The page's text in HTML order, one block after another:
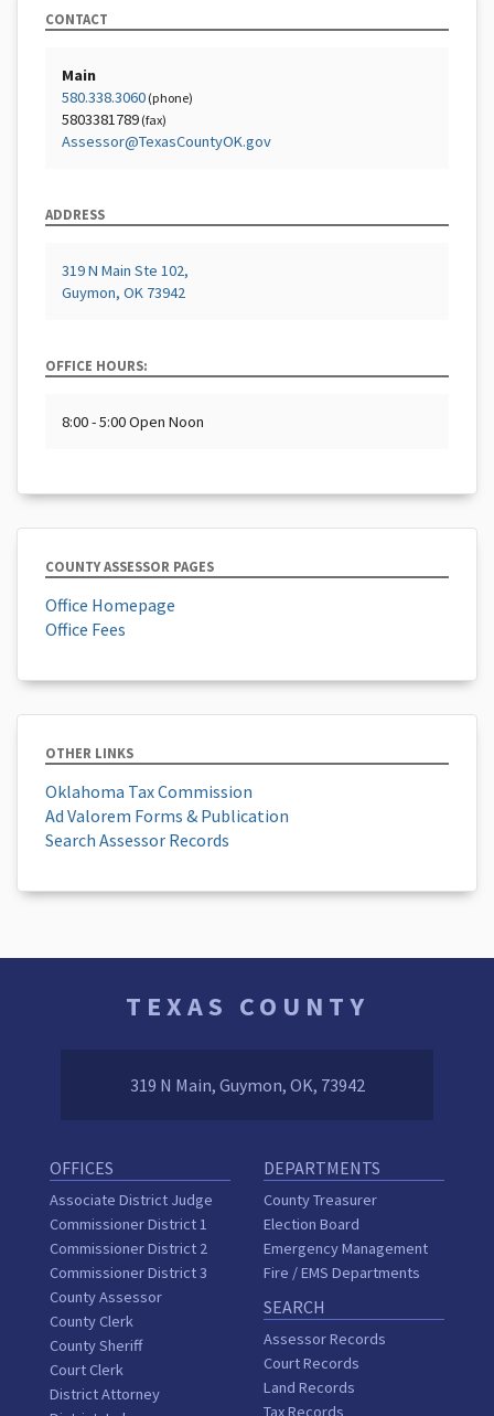
CONTACT
Main
580.338.3060 (phone)
5803381789 (fax)
Assessor@TexasCountyOK.gov
ADDRESS
319 N Main Ste 102,
Guymon, OK 73942
OFFICE HOURS:
8:00 - 5:00 Open Noon
COUNTY ASSESSOR PAGES
Office Homepage
Office Fees
OTHER LINKS
Oklahoma Tax Commission
Ad Valorem Forms & Publication
Search Assessor Records
TEXAS COUNTY
319 N Main, Guymon, OK, 73942
OFFICES
Associate District Judge
Commissioner District 1
Commissioner District 2
Commissioner District 3
County Assessor
County Clerk
County Sheriff
Court Clerk
District Attorney
DEPARTMENTS
County Treasurer
Election Board
Emergency Management
Fire / EMS Departments
SEARCH
Assessor Records
Court Records
Land Records
Tax Records